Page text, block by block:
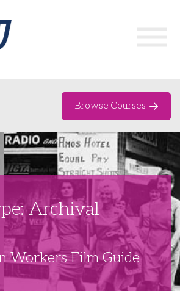
Program
Browse Courses
Archival
Workers Film Guide